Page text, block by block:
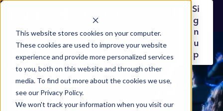
This website stores cookies on your computer.
These cookies are used to improve your website
experience and provide more personalized services
to you, both on this website and through other
media. To find out more about the cookies we use,
see our Privacy Policy.
We won't track your information when you visit our
Si
g
n
u
p
Mood User
Forum